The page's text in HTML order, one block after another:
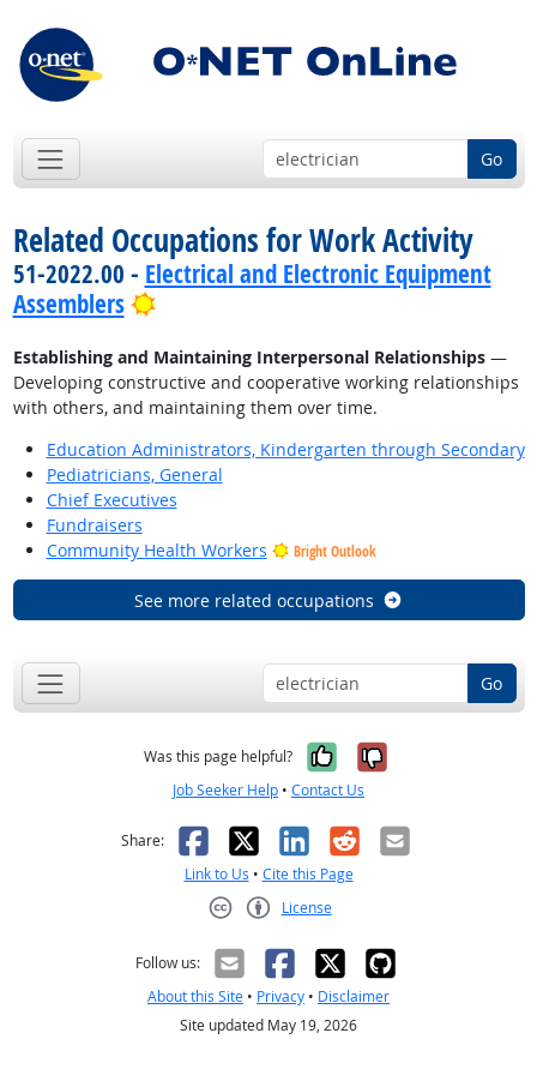
Go
Related Occupations for Work Activity
51-2022.00 - Electrical and Electronic Equipment
Assemblers
Bright Outlook
Establishing and Maintaining Interpersonal Relationships—
Developing constructive and cooperative working relationships
with others, and maintaining them over time.
Education Administrators, Kindergarten through Secondary
Pediatricians, General
Chief Executives
Fundraisers
Community Health Workers
Bright Outlook
See more related occupations
Go
Was this page helpful? Yes, it was
No, it was
Job Seeker Help • Contact Us
Share: Facebook
X LinkedIn
RedditEmail
Link to Us • Cite this Page
License
Follow us:
About this Site • Privacy • Disclaimer
Site updated May 19, 2026